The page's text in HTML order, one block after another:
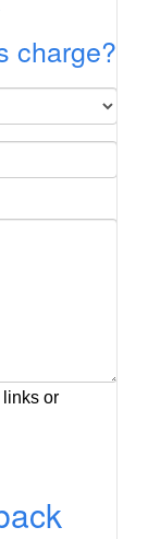
charge?
links or